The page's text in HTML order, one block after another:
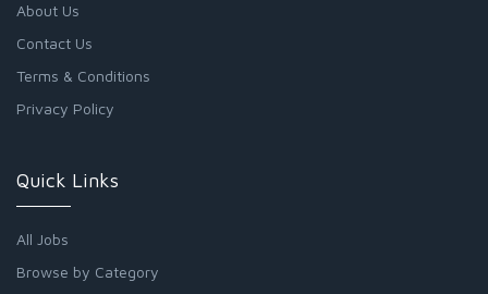
About Us
Contact Us
Terms & Conditions
Privacy Policy
Quick Links
All Jobs
Browse by Category